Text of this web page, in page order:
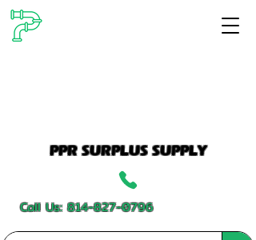
PPR SURPLUS SUPPLY
Call Us:814-827-0796